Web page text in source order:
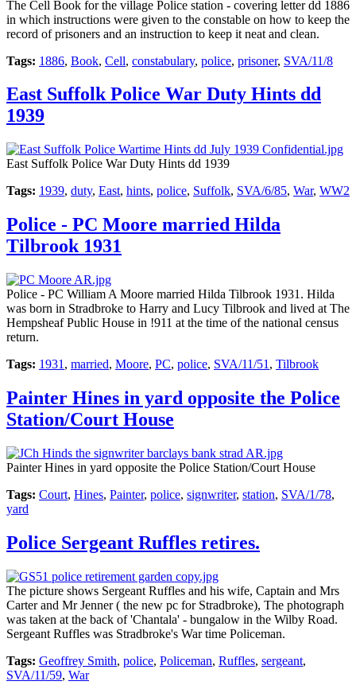
The Cell Book for the village Police station - covering letter dd 1886
in which instructions were given to the constable on how to keep the
record of prisoners and an instruction to keep it neat and clean.
Tags: 1886, Book, Cell, constabulary, police, prisoner, SVA/11/8
East Suffolk Police War Duty Hints dd
1939
East Suffolk Police War Duty Hints dd 1939
Tags: 1939, duty, East, hints, police, Suffolk, SVA/6/85, War, WW2
Police - PC Moore married Hilda
Tilbrook 1931
Police - PC William A Moore married Hilda Tilbrook 1931. Hilda
was born in Stradbroke to Harry and Lucy Tilbrook and lived at The
Hempsheaf Public House in !911 at the time of the national census
return.
Tags: 1931 , married, Moore, PC, police, SVA/11/51 , Tilbrook
Painter Hines in yard opposite the Police
Station/Court House
Painter Hines in yard opposite the Police Station/Court House
Tags: Court, Hines, Painter, police, signwriter, station, SVA/1/78,
yard
Police Sergeant Ruffles retires.
The picture shows Sergeant Ruffles and his wife, Captain and Mrs
Carter and Mr Jenner ( the new pc for Stradbroke), The photograph
was taken at the back of 'Chantala' - bungalow in the Wilby Road.
Sergeant Ruffles was Stradbroke's War time Policeman.
Tags: Geoffrey Smith, police, Policeman, Ruffles, sergeant,
SVA/11/59, War